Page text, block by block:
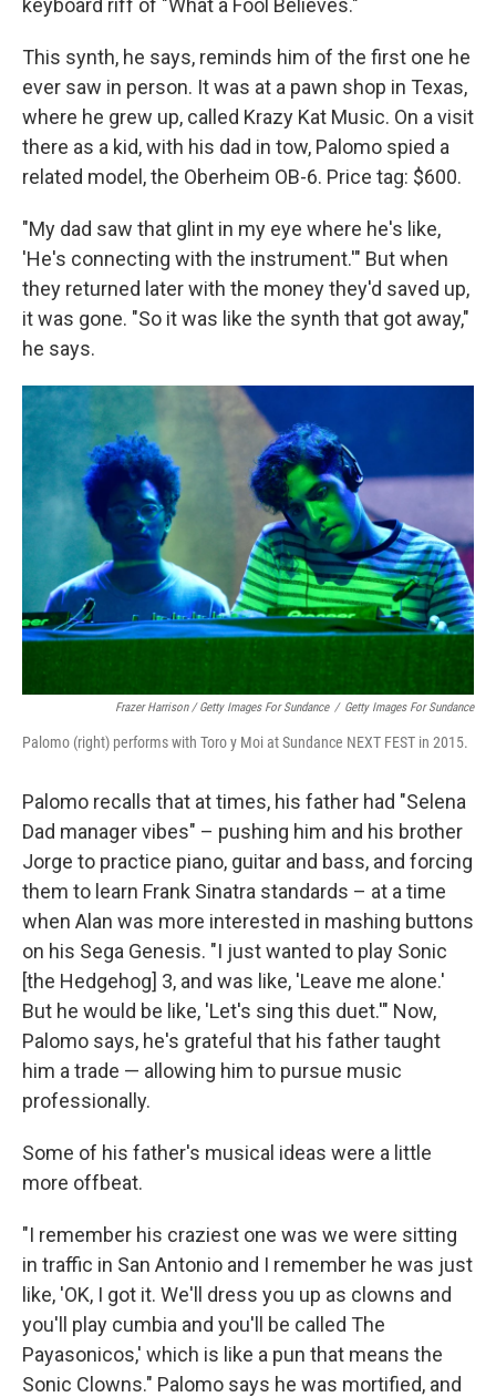
keyboard riff of "What a Fool Believes."
This synth, he says, reminds him of the first one he
ever saw in person. It was at a pawn shop in Texas,
where he grew up, called Krazy Kat Music. On a visit
there as a kid, with his dad in tow, Palomo spied a
related model, the Oberheim OB-6. Price tag: $600.
"My dad saw that glint in my eye where he's like,
'He's connecting with the instrument.'" But when
they returned later with the money they'd saved up,
it was gone. "So it was like the synth that got away,"
he says.
Frazer Harrison / Getty Images For Sundance / Getty Images For Sundance
Palomo (right) performs with Toro y Moi at Sundance NEXT FEST in 2015.
Palomo recalls that at times, his father had "Selena
Dad manager vibes" – pushing him and his brother
Jorge to practice piano, guitar and bass, and forcing
them to learn Frank Sinatra standards – at a time
when Alan was more interested in mashing buttons
on his Sega Genesis. "I just wanted to play Sonic
[the Hedgehog] 3, and was like, 'Leave me alone.'
But he would be like, 'Let's sing this duet.'" Now,
Palomo says, he's grateful that his father taught
him a trade — allowing him to pursue music
professionally.
Some of his father's musical ideas were a little
more offbeat.
"I remember his craziest one was we were sitting
in traffic in San Antonio and I remember he was just
like, 'OK, I got it. We'll dress you up as clowns and
you'll play cumbia and you'll be called The
Payasonicos,' which is like a pun that means the
Sonic Clowns." Palomo says he was mortified, and